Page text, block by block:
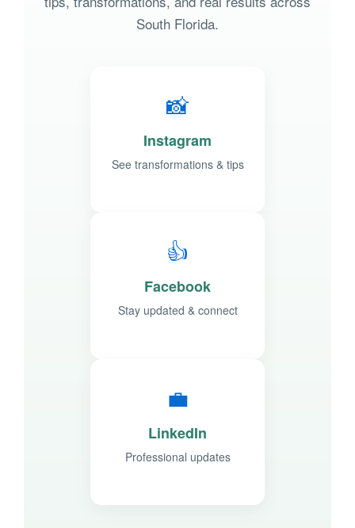
South Florida.
📸
Instagram
See transformations & tips
👍
Facebook
Stay updated & connect
💼
LinkedIn
Professional updates